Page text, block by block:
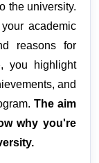
the university.
academic
reasons for
you highlight
and
The aim
why you're